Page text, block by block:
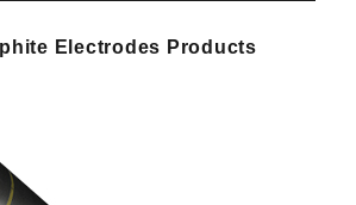
Electrodes Products